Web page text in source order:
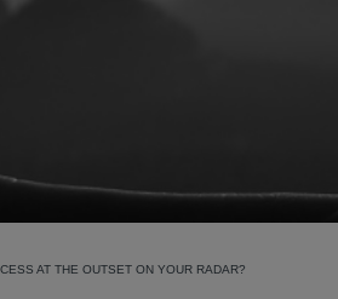
AT THE OUTSET ON YOUR RADAR?